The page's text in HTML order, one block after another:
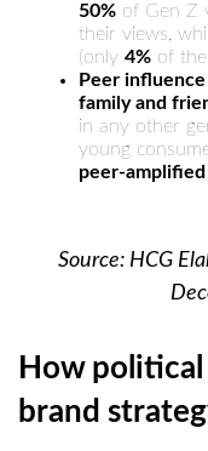
50% of Gen Z
their views,
(only 4% of
Peer
family and
in any other
young
peer-amplified
Source: HCG
How
brand